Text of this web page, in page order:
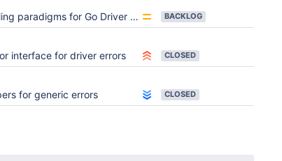
paradigms for Go Driver APIs BACKLOG
interface for driver errors CLOSED
for generic errors CLOSED